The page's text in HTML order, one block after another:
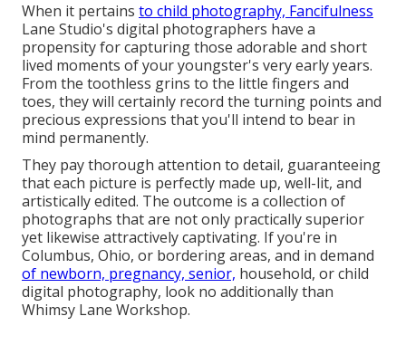
When it pertains to child photography, Fancifulness
Lane Studio's digital photographers have a
propensity for capturing those adorable and short
lived moments of your youngster's very early years.
From the toothless grins to the little fingers and
toes, they will certainly record the turning points and
precious expressions that you'll intend to bear in
mind permanently.
They pay thorough attention to detail, guaranteeing
that each picture is perfectly made up, well-lit, and
artistically edited. The outcome is a collection of
photographs that are not only practically superior
yet likewise attractively captivating. If you're in
Columbus, Ohio, or bordering areas, and in demand
of newborn, pregnancy, senior, household, or child
digital photography, look no additionally than
Whimsy Lane Workshop.